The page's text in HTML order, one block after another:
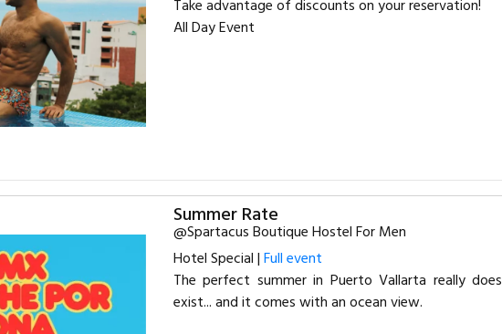
Take advantage of discounts on your reservation!
All Day Event
Summer Rate
@Spartacus Boutique Hostel For Men
Hotel Special |Full event
The perfect summer in Puerto Vallarta really does
exist... and it comes with an ocean view.